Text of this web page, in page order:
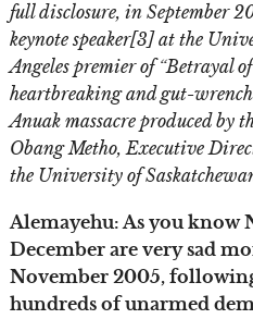
full disclosure, in September
keynote speaker[3] at the
Angeles premier of “Betrayal
heartbreaking and gut-
Anuak massacre produced by
Obang Metho, Executive
the University of
Alemayehu: As you know
December are very sad
November 2005,
hundreds of unarmed